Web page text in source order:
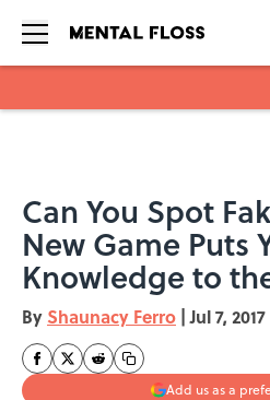
Can You Spot
New Game Puts
Knowledge to
By Shaunacy Ferro | Jul 7, 2017
Add us as a